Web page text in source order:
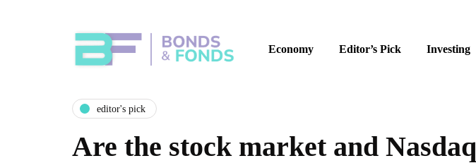
Economy Editor’s Pick Investing
editor's pick
Are the stock market and Nasdaq